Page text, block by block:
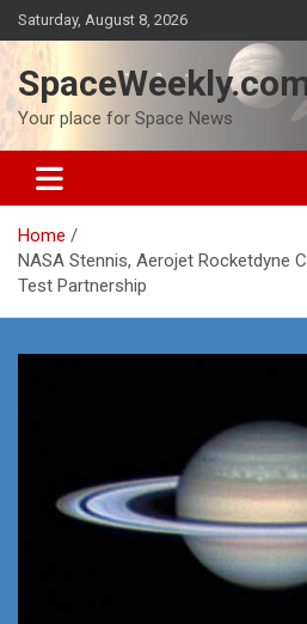
Skip
to
content
Saturday, August 8, 2026
Your place for Space News
Home
NASA Stennis, Aerojet Rocketdyne
Test Partnership